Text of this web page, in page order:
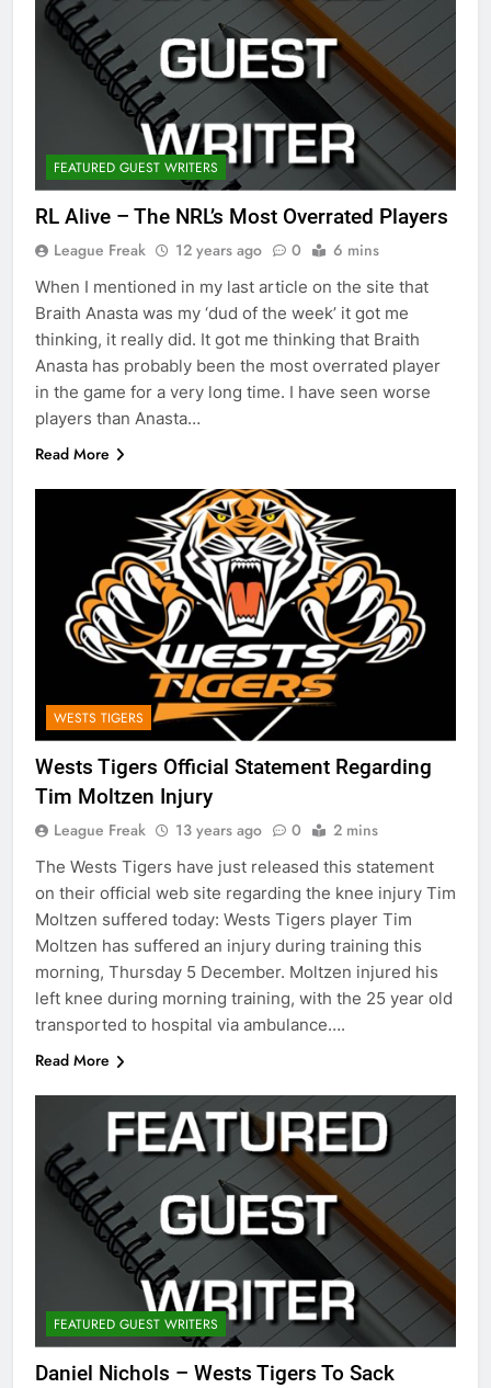
FEATURED GUEST WRITERS
RL Alive – The NRL’s Most Overrated Players
League Freak 12 years ago 0 6 mins
When I mentioned in my last article on the site that
Braith Anasta was my ‘dud of the week’ it got me
thinking, it really did. It got me thinking that Braith
Anasta has probably been the most overrated player
in the game for a very long time. I have seen worse
players than Anasta…
Read More
WESTS TIGERS
Wests Tigers Official Statement Regarding
Tim Moltzen Injury
League Freak 13 years ago 0 2 mins
The Wests Tigers have just released this statement
on their official web site regarding the knee injury Tim
Moltzen suffered today: Wests Tigers player Tim
Moltzen has suffered an injury during training this
morning, Thursday 5 December. Moltzen injured his
left knee during morning training, with the 25 year old
transported to hospital via ambulance….
Read More
FEATURED GUEST WRITERS
Daniel Nichols – Wests Tigers To Sack